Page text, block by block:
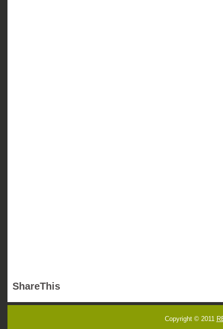
ShareThis
Copyright © 2011